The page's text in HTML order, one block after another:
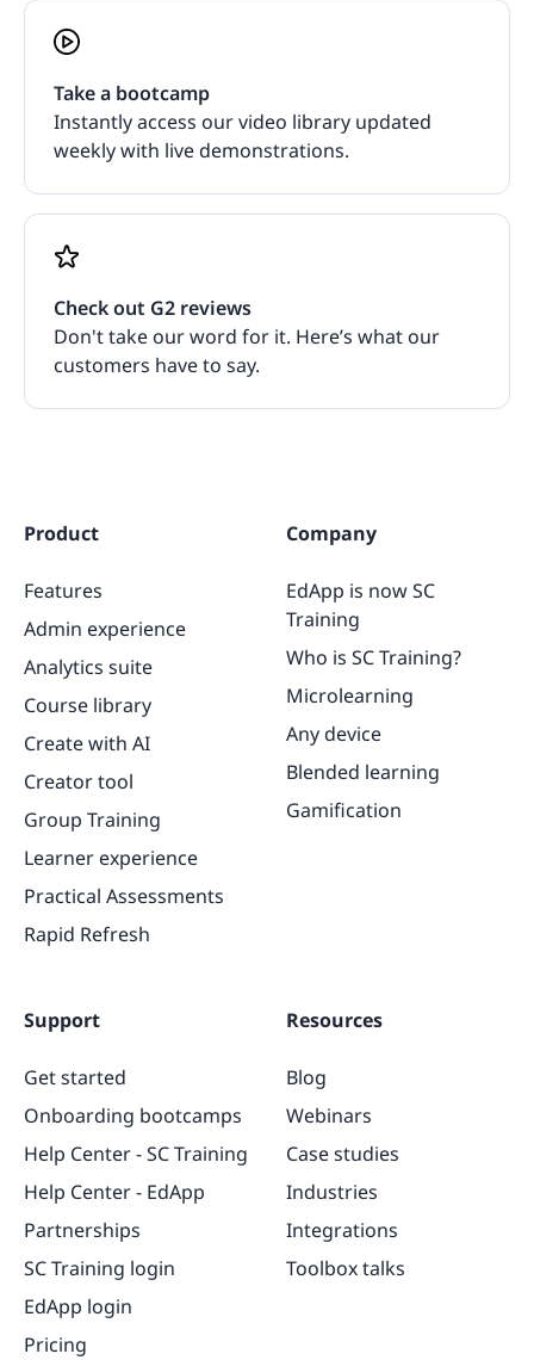
Take a bootcamp
Instantly access our video library updated
weekly with live demonstrations.
Check out G2 reviews
Don't take our word for it. Here’s what our
customers have to say.
Product
Features
Admin experience
Analytics suite
Course library
Create with AI
Creator tool
Group Training
Learner experience
Practical Assessments
Rapid Refresh
Company
EdApp is now SC
Training
Who is SC Training?
Microlearning
Any device
Blended learning
Gamification
Support
Get started
Onboarding bootcamps
Help Center - SC Training
Help Center - EdApp
Partnerships
SC Training login
EdApp login
Pricing
Resources
Blog
Webinars
Case studies
Industries
Integrations
Toolbox talks